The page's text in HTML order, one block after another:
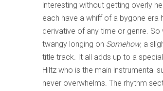
interesting without getting overly
each have a whiff of a bygone era
derivative of any time or genre.
twangy longing on Somehow, a
title track. It all adds up to a
Hiltz who is the main instrumental
never overwhelms. The rhythm